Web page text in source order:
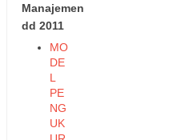
Manajemen
dd 2011
MO
DE
L
PE
NG
UK